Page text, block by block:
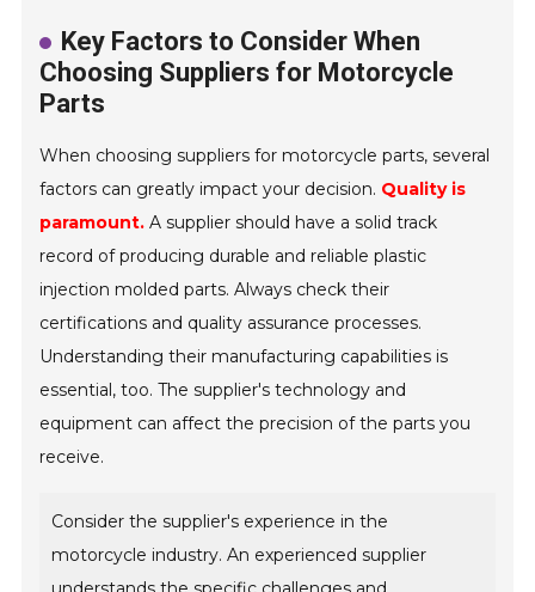
Key Factors to Consider When
Choosing Suppliers for Motorcycle
Parts
When choosing suppliers for motorcycle parts, several
factors can greatly impact your decision. Quality is
paramount. A supplier should have a solid track
record of producing durable and reliable plastic
injection molded parts. Always check their
certifications and quality assurance processes.
Understanding their manufacturing capabilities is
essential, too. The supplier's technology and
equipment can affect the precision of the parts you
receive.
Consider the supplier's experience in the
motorcycle industry. An experienced supplier